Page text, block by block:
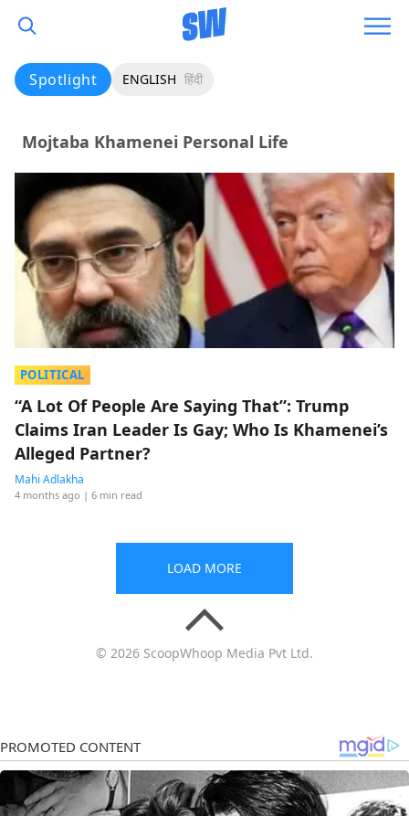
Spotlight ENGLISH हिंदी
Mojtaba Khamenei Personal Life
POLITICAL
“A Lot Of People Are Saying That”: Trump
Claims Iran Leader Is Gay; Who Is Khamenei’s
Alleged Partner?
Mahi Adlakha
4 months ago | 6 min read
LOAD MORE
© 2026 ScoopWhoop Media Pvt Ltd.